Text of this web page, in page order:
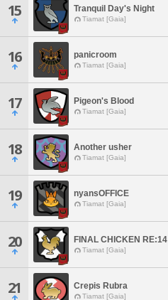
15 Tranquil Day's Night
Tiamat [Gaia]
16 panicroom
Tiamat [Gaia]
17 Pigeon's Blood
Tiamat [Gaia]
18 Another usher
Tiamat [Gaia]
19 nyansOFFICE
Tiamat [Gaia]
20 FINAL CHICKEN RE:14
Tiamat [Gaia]
21 Crepis Rubra
Tiamat [Gaia]